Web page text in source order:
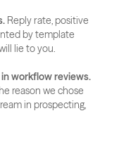
Reply rate, positive
by template
lie to you.
workflow reviews.
reason we chose
in prospecting,